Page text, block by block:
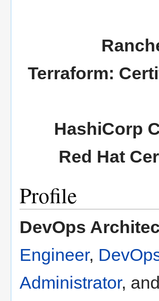
Terraform:
HashiCorp
Red Hat
Profile
DevOps
Engineer,
Administrator,